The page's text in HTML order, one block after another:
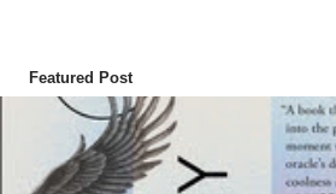
Featured Post